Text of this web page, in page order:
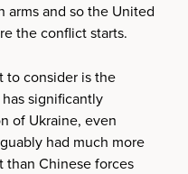
arms and so the United
the conflict starts.
to consider is the
significantly
of Ukraine, even
had much more
than Chinese forces